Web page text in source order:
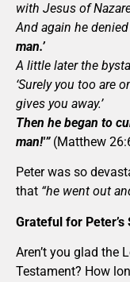
with Jesus of
And again he
man.’
A little later the
‘Surely you too are
gives you away.’
Then he began to
man!'”(Matthew
Peter was so
that “he went out
Grateful for Peter’s
Aren’t you glad the
Testament? How